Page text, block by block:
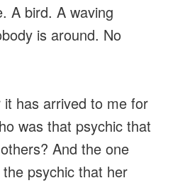
A bird. A waving
is around. No
has arrived to me for
was that psychic that
And the one
psychic that her